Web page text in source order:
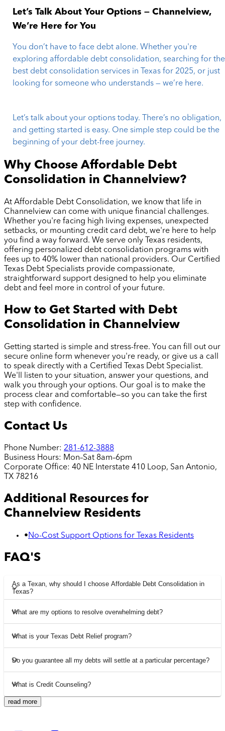
Let’s Talk About Your Options — Channelview,
We’re Here for You
You don’t have to face debt alone. Whether you're
exploring affordable debt consolidation, searching for the
best debt consolidation services in Texas for 2025, or just
looking for someone who understands — we’re here.
Let’s talk about your options today. There’s no obligation,
and getting started is easy. One simple step could be the
beginning of your debt-free journey.
Why Choose Affordable Debt
Consolidation in Channelview?
At Affordable Debt Consolidation, we know that life in
Channelview can come with unique financial challenges.
Whether you're facing high living expenses, unexpected
setbacks, or mounting credit card debt, we're here to help
you find a way forward. We serve only Texas residents,
offering personalized debt consolidation programs with
fees up to 40% lower than national providers. Our Certified
Texas Debt Specialists provide compassionate,
straightforward support designed to help you eliminate
debt and feel more in control of your future.
How to Get Started with Debt
Consolidation in Channelview
Getting started is simple and stress-free. You can fill out our
secure online form whenever you're ready, or give us a call
to speak directly with a Certified Texas Debt Specialist.
We'll listen to your situation, answer your questions, and
walk you through your options. Our goal is to make the
process clear and comfortable—so you can take the first
step with confidence.
Contact Us
Phone Number: 281-612-3888
Business Hours: Mon–Sat 8am–6pm
Corporate Office: 40 NE Interstate 410 Loop, San Antonio,
TX 78216
Additional Resources for
Channelview Residents
•No-Cost Support Options for Texas Residents
FAQ'S
As a Texan, why should I choose Affordable Debt Consolidation in
Texas?
What are my options to resolve overwhelming debt?
What is your Texas Debt Relief program?
Do you guarantee all my debts will settle at a particular percentage?
What is Credit Counseling?
read more